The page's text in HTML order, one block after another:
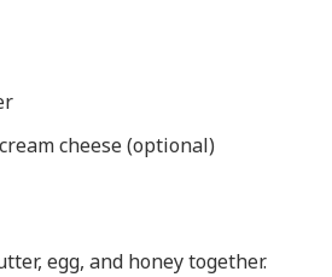
cheese (optional)
egg, and honey together.